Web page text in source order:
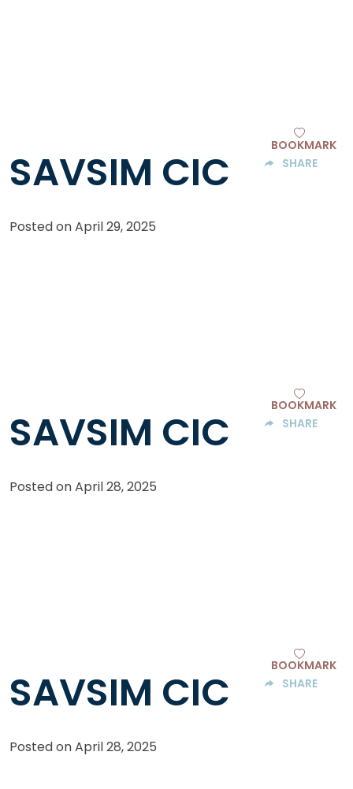
SAVSIM CIC
BOOKMARK
SHARE
Posted onApril 29, 2025
SAVSIM CIC
BOOKMARK
SHARE
Posted onApril 28, 2025
SAVSIM CIC
BOOKMARK
SHARE
Posted onApril 28, 2025